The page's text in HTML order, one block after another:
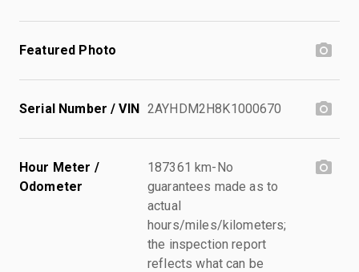
Featured Photo
Serial Number / VIN 2AYHDM2H8K1000670
Hour Meter /
Odometer
187361 km-No
guarantees made as to
actual
hours/miles/kilometers;
the inspection report
reflects what can be